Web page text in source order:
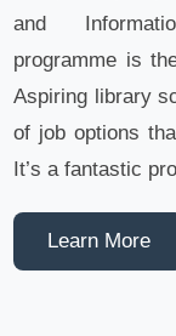
and
programme is
Aspiring library
of job options
It’s a fantastic
Learn More